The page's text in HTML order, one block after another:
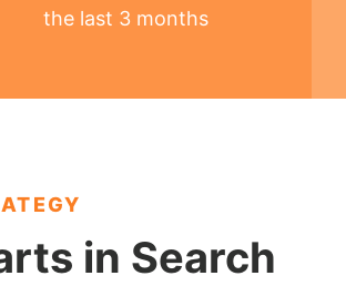
the last 3 months
in Search